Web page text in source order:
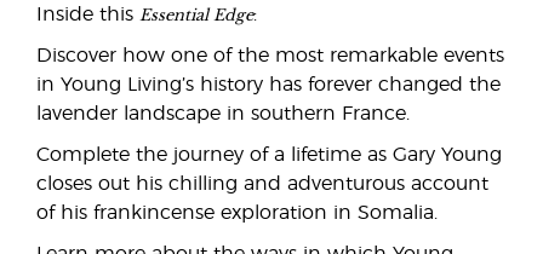
Inside this Essential Edge:
Discover how one of the most remarkable events
in Young Living’s history has forever changed the
lavender landscape in southern France.
Complete the journey of a lifetime as Gary Young
closes out his chilling and adventurous account
of his frankincense exploration in Somalia.